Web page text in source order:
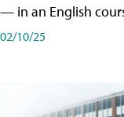
— in an English
02/10/25